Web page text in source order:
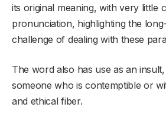
its original meaning, with very little
pronunciation, highlighting the
challenge of dealing with these
The word also has use as an
someone who is contemptible or
and ethical fiber.